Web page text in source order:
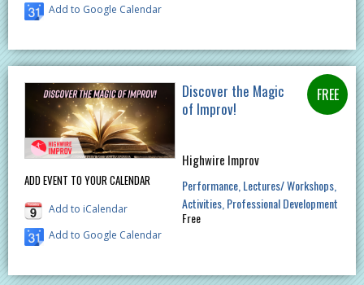
Add to Google Calendar
ADD EVENT TO YOUR CALENDAR
Add to iCalendar
Add to Google Calendar
Discover the Magic
of Improv!
Highwire Improv
Performance Lectures/ Workshops
Activities Professional Development
Free